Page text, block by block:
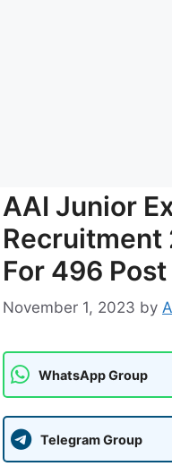
AAI Junior
For 496
November 1, 2023 by
WhatsApp Group
Telegram Group